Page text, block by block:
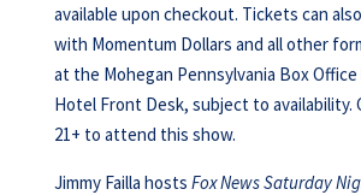
available upon checkout. Tickets can
with Momentum Dollars and all other
at the Mohegan Pennsylvania Box
Hotel Front Desk, subject to availability.
21+ to attend this show.
Jimmy Failla hosts Fox News Saturday